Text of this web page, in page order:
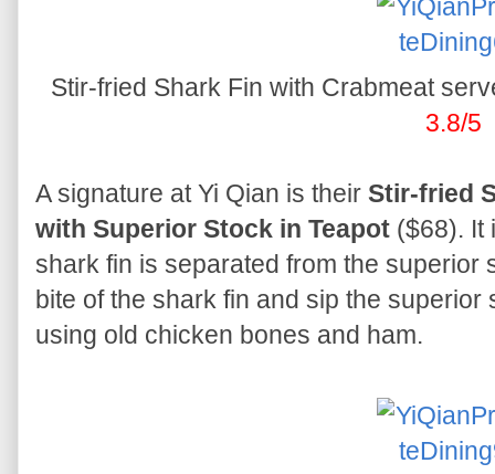
Stir-fried Shark Fin with Crabmeat
3.8/5
A signature at Yi Qian is their Stir-fried
with Superior Stock in Teapot ($68). It
shark fin is separated from the superior
bite of the shark fin and sip the
using old chicken bones and ham.